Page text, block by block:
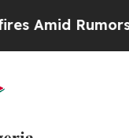
Trump Will